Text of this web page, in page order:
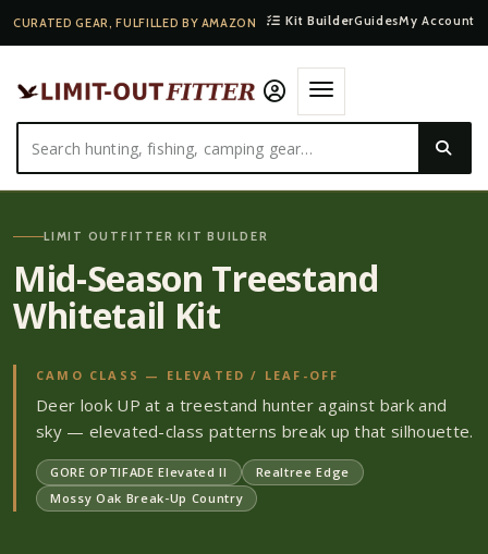
CURATED GEAR, FULFILLED BY AMAZON Kit BuilderGuidesMy Account
LIMIT OUTFITTER KIT BUILDER
Mid-Season Treestand
Whitetail Kit
CAMO CLASS — ELEVATED / LEAF-OFF
Deer look UP at a treestand hunter against bark and
sky — elevated-class patterns break up that silhouette.
GORE OPTIFADE Elevated II
Realtree Edge
Mossy Oak Break-Up Country